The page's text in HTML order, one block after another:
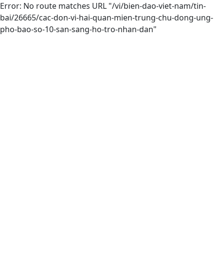
Error: No route matches URL "/vi/bien-dao-viet-nam/tin-
bai/26665/cac-don-vi-hai-quan-mien-trung-chu-dong-ung-
pho-bao-so-10-san-sang-ho-tro-nhan-dan"